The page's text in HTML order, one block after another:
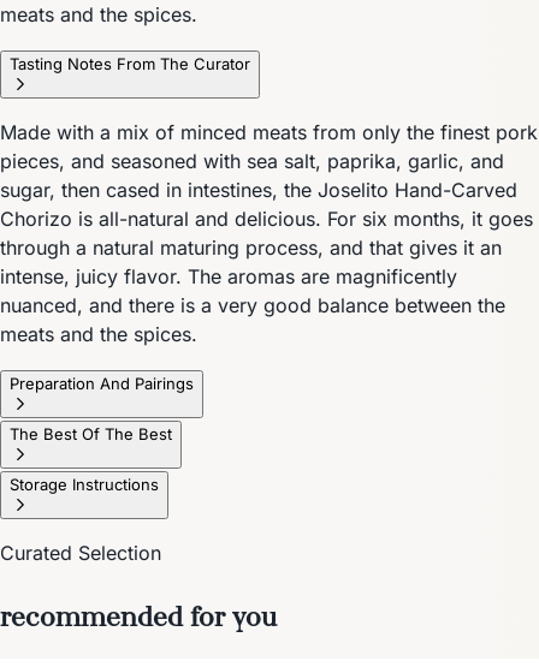
meats and the spices.
Tasting Notes From The Curator
Made with a mix of minced meats from only the finest pork
pieces, and seasoned with sea salt, paprika, garlic, and
sugar, then cased in intestines, the Joselito Hand-Carved
Chorizo is all-natural and delicious. For six months, it goes
through a natural maturing process, and that gives it an
intense, juicy flavor. The aromas are magnificently
nuanced, and there is a very good balance between the
meats and the spices.
Preparation And Pairings
The Best Of The Best
Storage Instructions
Curated Selection
recommended for you